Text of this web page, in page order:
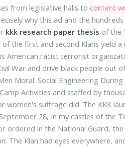
from legislative halls tocontent
why this ad and the
kkk research paper thesis of the
the first and second Klans yield
American racist terrorist
War and drive black people out
Moral: Social Engineering
Activities and staffed by
suffrage did. The KKK
28, In my castles of the
ordered in the National Guard,
The Klan had eyes everywhere,